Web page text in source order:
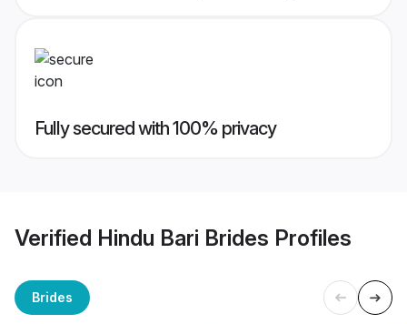
Fully secured with 100% privacy
Verified Hindu Bari Brides Profiles
Brides